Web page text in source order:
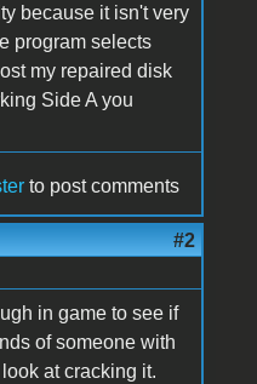
because it isn't very
program selects
my repaired disk
Side A you
to post comments
#2
in game to see if
of someone with
at cracking it.